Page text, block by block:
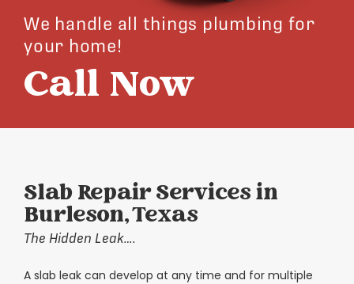
We handle all things plumbing for
your home!
Call Now
Slab Repair Services in
Burleson, Texas
The Hidden Leak….
A slab leak can develop at any time and for multiple